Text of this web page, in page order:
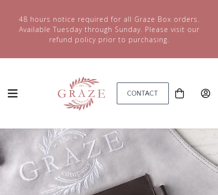
48 hours notice required for all Graze Box orders.
Available Tuesday through Sunday. Please visit our
refund policy prior to purchasing.
CONTACT